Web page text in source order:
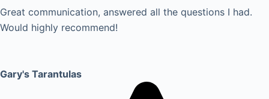
Great communication, answered all the questions I had.
Would highly recommend!
Gary's Tarantulas